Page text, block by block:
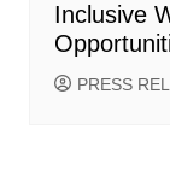
Inclusive
PRESS